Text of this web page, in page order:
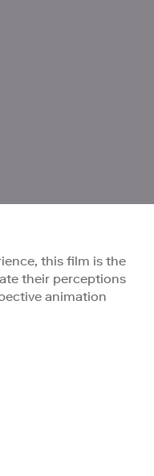
this film is the
their perceptions
animation